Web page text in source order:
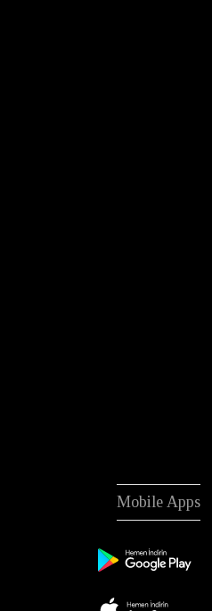
Mobile Apps